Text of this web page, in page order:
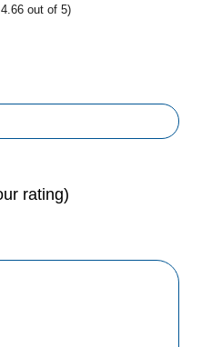
4.66 out of 5)